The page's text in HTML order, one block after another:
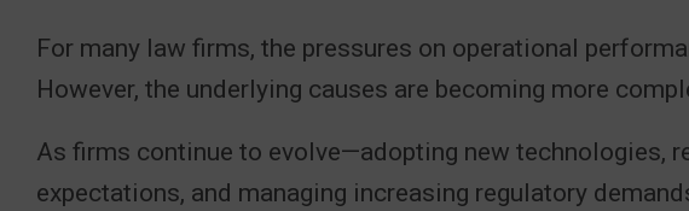
For many law firms, the pressures on operational
However, the underlying causes are becoming more
As firms continue to evolve—adopting new technologies,
expectations, and managing increasing regulatory